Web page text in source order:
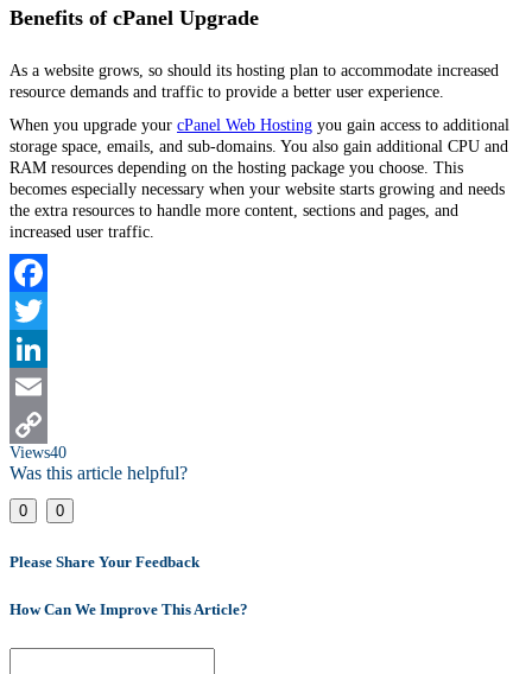
Benefits of cPanel Upgrade
As a website grows, so should its hosting plan to accommodate increased
resource demands and traffic to provide a better user experience.
When you upgrade your cPanel Web Hosting you gain access to additional
storage space, emails, and sub-domains. You also gain additional CPU and
RAM resources depending on the hosting package you choose. This
becomes especially necessary when your website starts growing and needs
the extra resources to handle more content, sections and pages, and
increased user traffic.
Facebook
Twitter
LinkedIn
Email
Copy
Link
Views40
Was this article helpful?
0 0
Please Share Your Feedback
How Can We Improve This Article?